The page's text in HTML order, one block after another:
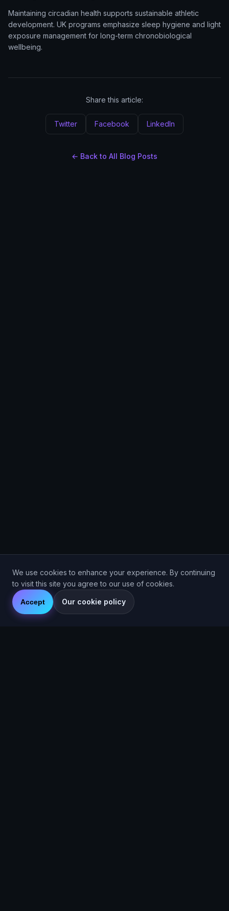
Maintaining circadian health supports sustainable athletic
development. UK programs emphasize sleep hygiene and light
exposure management for long-term chronobiological
wellbeing.
Share this article:
Twitter Facebook LinkedIn
← Back to All Blog Posts
We use cookies to enhance your experience. By continuing
to visit this site you agree to our use of cookies.
Accept Our cookie policy